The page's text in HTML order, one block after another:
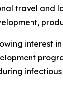
travel and
interest